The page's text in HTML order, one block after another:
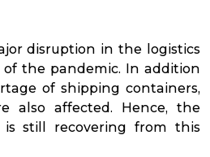
disruption in the logistics
the pandemic. In addition
of shipping containers,
also affected. Hence, the
still recovering from this